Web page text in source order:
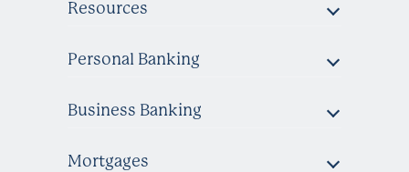
Resources
Personal Banking
Business Banking
Mortgages